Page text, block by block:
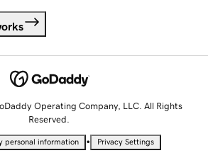
Operating Company, LLC. All Rights
Reserved.
personal information • Privacy Settings